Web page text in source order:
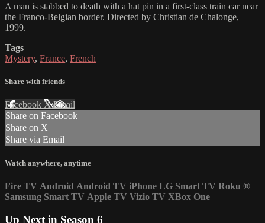
A man is stabbed to death with a hat pin in a first-class train car near
the Franco-Belgian border. Directed by Christian de Chalonge,
1999.
Tags
Mystery, France, French
Share with friends
Facebook XEmail
Share on Facebook
Share on X
Share via Email
Watch anywhere, anytime
Fire TV Android Android TV iPhone LG Smart TV Roku ®
Samsung Smart TV Apple TV Vizio TV XBox One
Up Next in Season 6